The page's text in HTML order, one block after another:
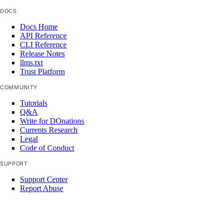
DOCS
Docs Home
API Reference
CLI Reference
Release Notes
llms.txt
Trust Platform
COMMUNITY
Tutorials
Q&A
Write for DOnations
Currents Research
Legal
Code of Conduct
SUPPORT
Support Center
Report Abuse